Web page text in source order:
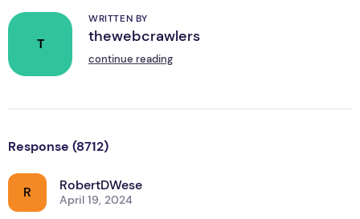
T
WRITTEN BY
thewebcrawlers
continue reading
Response (8712)
R RobertDWese
April 19, 2024